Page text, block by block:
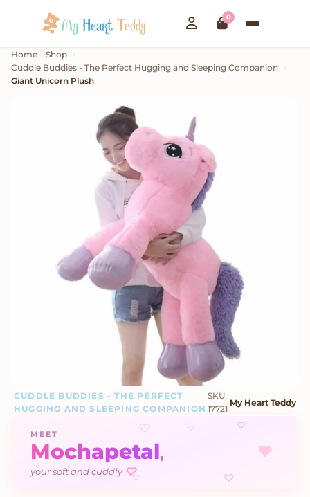
0
Home
Shop
Cuddle Buddies - The Perfect Hugging and Sleeping Companion
Giant Unicorn Plush
CUDDLE BUDDIES - THE PERFECT
HUGGING AND SLEEPING COMPANION
SKU:
17721
My Heart Teddy
♡ ♡
♥
♡ ♡
♡
MEET
Mochapetal,
your soft and cuddly ♡